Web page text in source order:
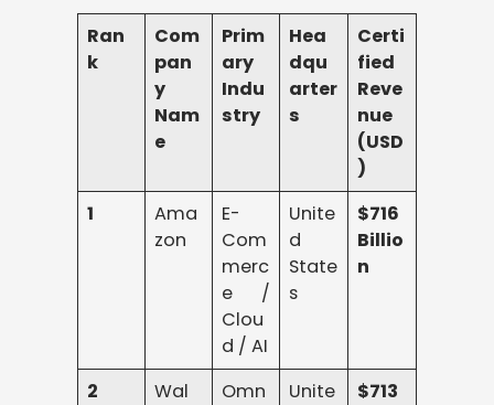
Ran
k
Com
pan
y
Nam
e
Prim
ary
Indu
stry
Hea
dqu
arter
s
Certi
fied
Reve
nue
(USD
)
1
Ama
zon
E-
Com
merc
e /
Clou
d / AI
Unite
d
State
s
$716
Billio
n
2
Wal
Omn
Unite
$713